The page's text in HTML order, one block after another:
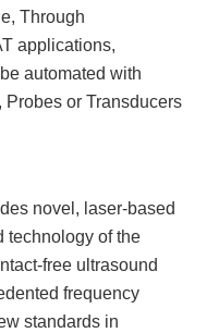
Through
applications,
automated with
or Transducers
novel, laser-based
technology of the
free ultrasound
frequency
standards in